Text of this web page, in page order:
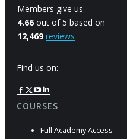
Members give us
4.66 out of 5 based on
12,469 reviews
Find us on:
Facebook
page
X
page
in
YouTube
page
in
page
in
COURSES
Full Academy Access